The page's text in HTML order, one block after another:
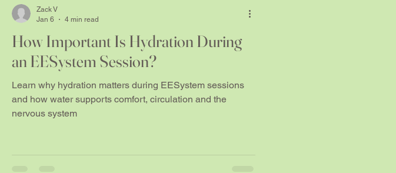
How Important Is Hydration During
an EESystem Session?
Learn why hydration matters during EESystem sessions
and how water supports comfort, circulation and the
nervous system
Zack V
Jan 6
4 min read